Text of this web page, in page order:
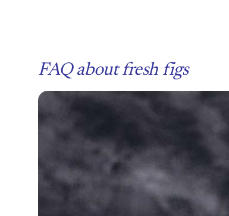
FAQ about fresh figs